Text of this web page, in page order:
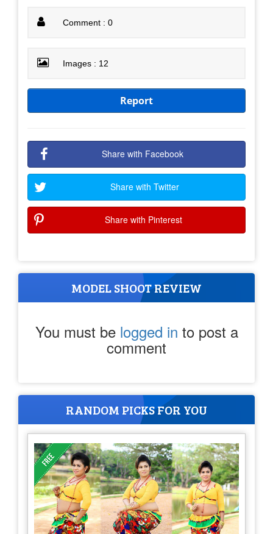
Comment : 0
Images : 12
Report
Share with Facebook
Share with Twitter
Share with Pinterest
MODEL SHOOT REVIEW
You must be logged in to post a
comment
RANDOM PICKS FOR YOU